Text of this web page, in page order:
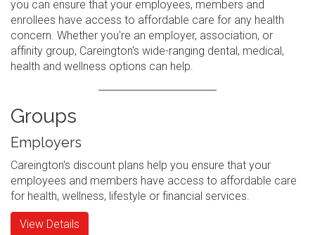
you can ensure that your employees, members and
enrollees have access to affordable care for any health
concern. Whether you're an employer, association, or
affinity group, Careington's wide-ranging dental, medical,
health and wellness options can help.
Groups
Employers
Careington's discount plans help you ensure that your
employees and members have access to affordable care
for health, wellness, lifestyle or financial services.
View Details